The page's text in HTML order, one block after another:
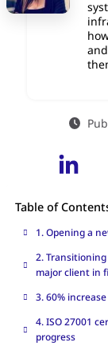
Table of
1. Opening a
2.
major client in
3. 60%
4. ISO 27001
progress